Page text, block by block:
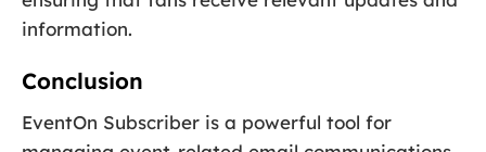
information.
Conclusion
EventOn Subscriber is a powerful tool for